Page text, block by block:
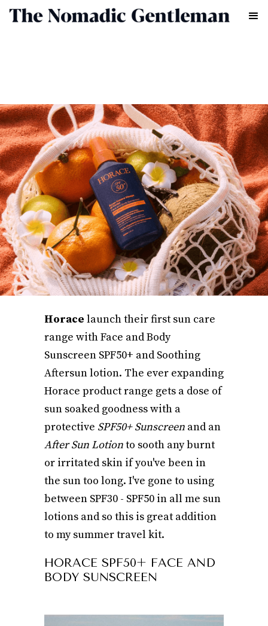
MARCH 26, 2025
Horace launch their first sun care
range with Face and Body
Sunscreen SPF50+ and Soothing
Aftersun lotion. The ever expanding
Horace product range gets a dose of
sun soaked goodness with a
protective SPF50+ Sunscreen and an
After Sun Lotionto sooth any burnt
or irritated skin if you've been in
the sun too long. I've gone to using
between SPF30 - SPF50 in all me sun
lotions and so this is great addition
to my summer travel kit.
HORACE SPF50+ FACE AND
BODY SUNSCREEN